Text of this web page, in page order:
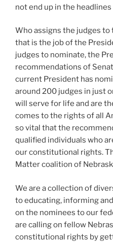
not end up in the
Who assigns the judges
that is the job of the
judges to nominate, the
recommendations of
current President has
around 200 judges in just
will serve for life and are
comes to the rights of all
so vital that the
qualified individuals who
our constitutional rights.
Matter coalition of
We are a collection of
to educating, informing
on the nominees to our
are calling on fellow
constitutional rights by